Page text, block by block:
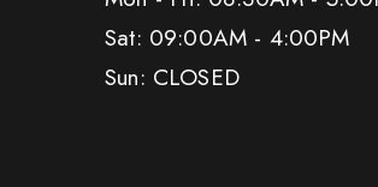
Sat: 09:00AM - 4:00PM
Sun: CLOSED